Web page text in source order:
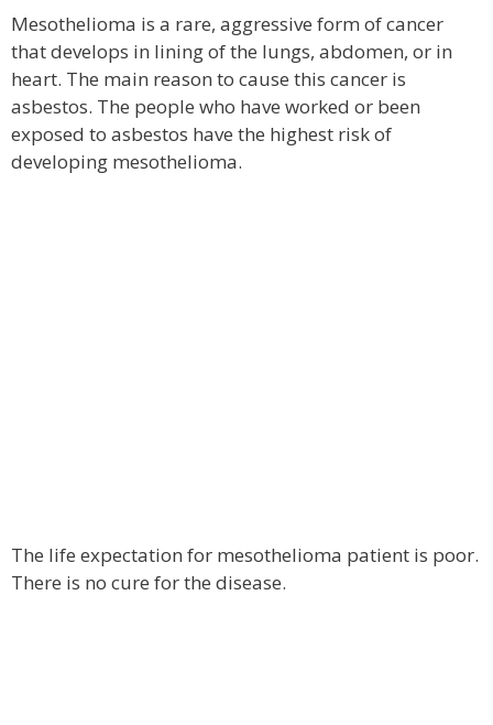
Mesothelioma is a rare, aggressive form of cancer
that develops in lining of the lungs, abdomen, or in
heart. The main reason to cause this cancer is
asbestos. The people who have worked or been
exposed to asbestos have the highest risk of
developing mesothelioma.
The life expectation for mesothelioma patient is poor.
There is no cure for the disease.